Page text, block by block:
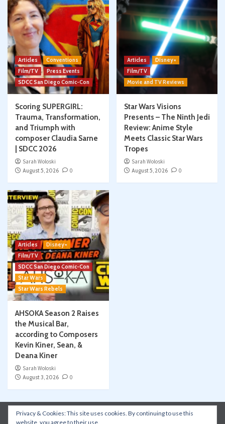
Articles
Conventions
Film/TV
Press Events
SDCC San Diego Comic-Con
Scoring SUPERGIRL:
Trauma, Transformation,
and Triumph with
composer Claudia Sarne
| SDCC 2026
Sarah Woloski
August 5, 2026
0
Articles
Disney+
Film/TV
Movie and TV Reviews
Star Wars Visions
Presents – The Ninth Jedi
Review: Anime Style
Meets Classic Star Wars
Tropes
Sarah Woloski
August 5, 2026
0
Articles
Disney+
Film/TV
SDCC San Diego Comic-Con
Star Wars
Star Wars Rebels
AHSOKA Season 2 Raises
the Musical Bar,
according to Composers
Kevin Kiner, Sean, &
Deana Kiner
Sarah Woloski
August 3, 2026
0
Instagram Facebook YouTube
Patreon
Privacy & Cookies: This site uses cookies. By continuing to use this
website, you agree to their use.